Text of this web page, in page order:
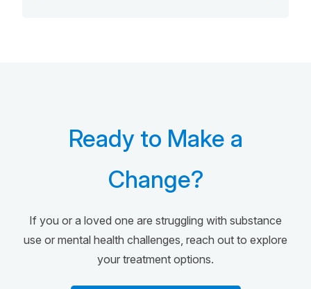
Ready to Make a
Change?
If you or a loved one are struggling with substance
use or mental health challenges, reach out to explore
your treatment options.